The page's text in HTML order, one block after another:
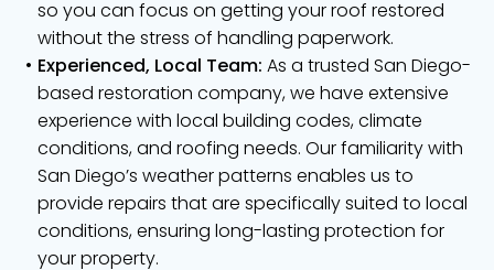
so you can focus on getting your roof restored
without the stress of handling paperwork.
Experienced, Local Team: As a trusted San Diego-
based restoration company, we have extensive
experience with local building codes, climate
conditions, and roofing needs. Our familiarity with
San Diego’s weather patterns enables us to
provide repairs that are specifically suited to local
conditions, ensuring long-lasting protection for
your property.